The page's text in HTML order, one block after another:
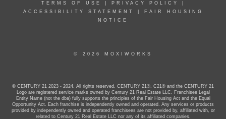
TERMS OF USE PRIVACY POLICY
ACCESSIBILITY STATEMENT
FAIR HOUSING
NOTICE
© 2026 MOXIWORKS
© CENTURY 21 2023 - 2024. All rights reserved. CENTURY 21®, C21® and the CENTURY 21
Logo are registered service marks owned by Century 21 Real Estate LLC. Franchisee Legal
Entity Name (not the dba) fully supports the principles of the Fair Housing Act and the Equal
Opportunity Act. Each franchise is independently owned and operated. Any services or products
provided by independently owned and operated franchisees are not provided by, affiliated with, or
related to Century 21 Real Estate LLC nor any of its affiliated companies.